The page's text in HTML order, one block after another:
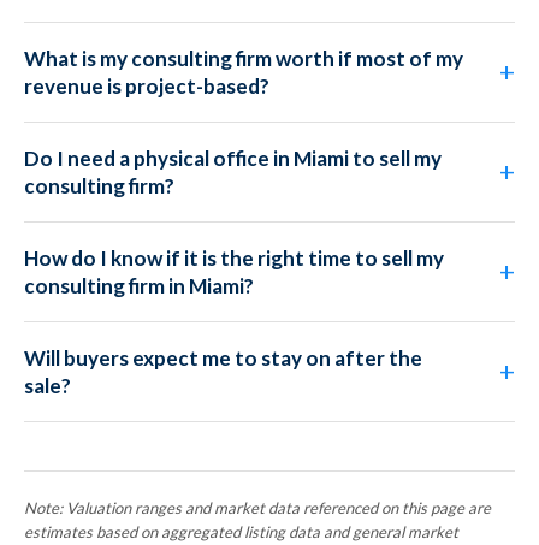
What is my consulting firm worth if most of my
revenue is project-based?
Do I need a physical office in Miami to sell my
consulting firm?
How do I know if it is the right time to sell my
consulting firm in Miami?
Will buyers expect me to stay on after the
sale?
Note: Valuation ranges and market data referenced on this page are
estimates based on aggregated listing data and general market